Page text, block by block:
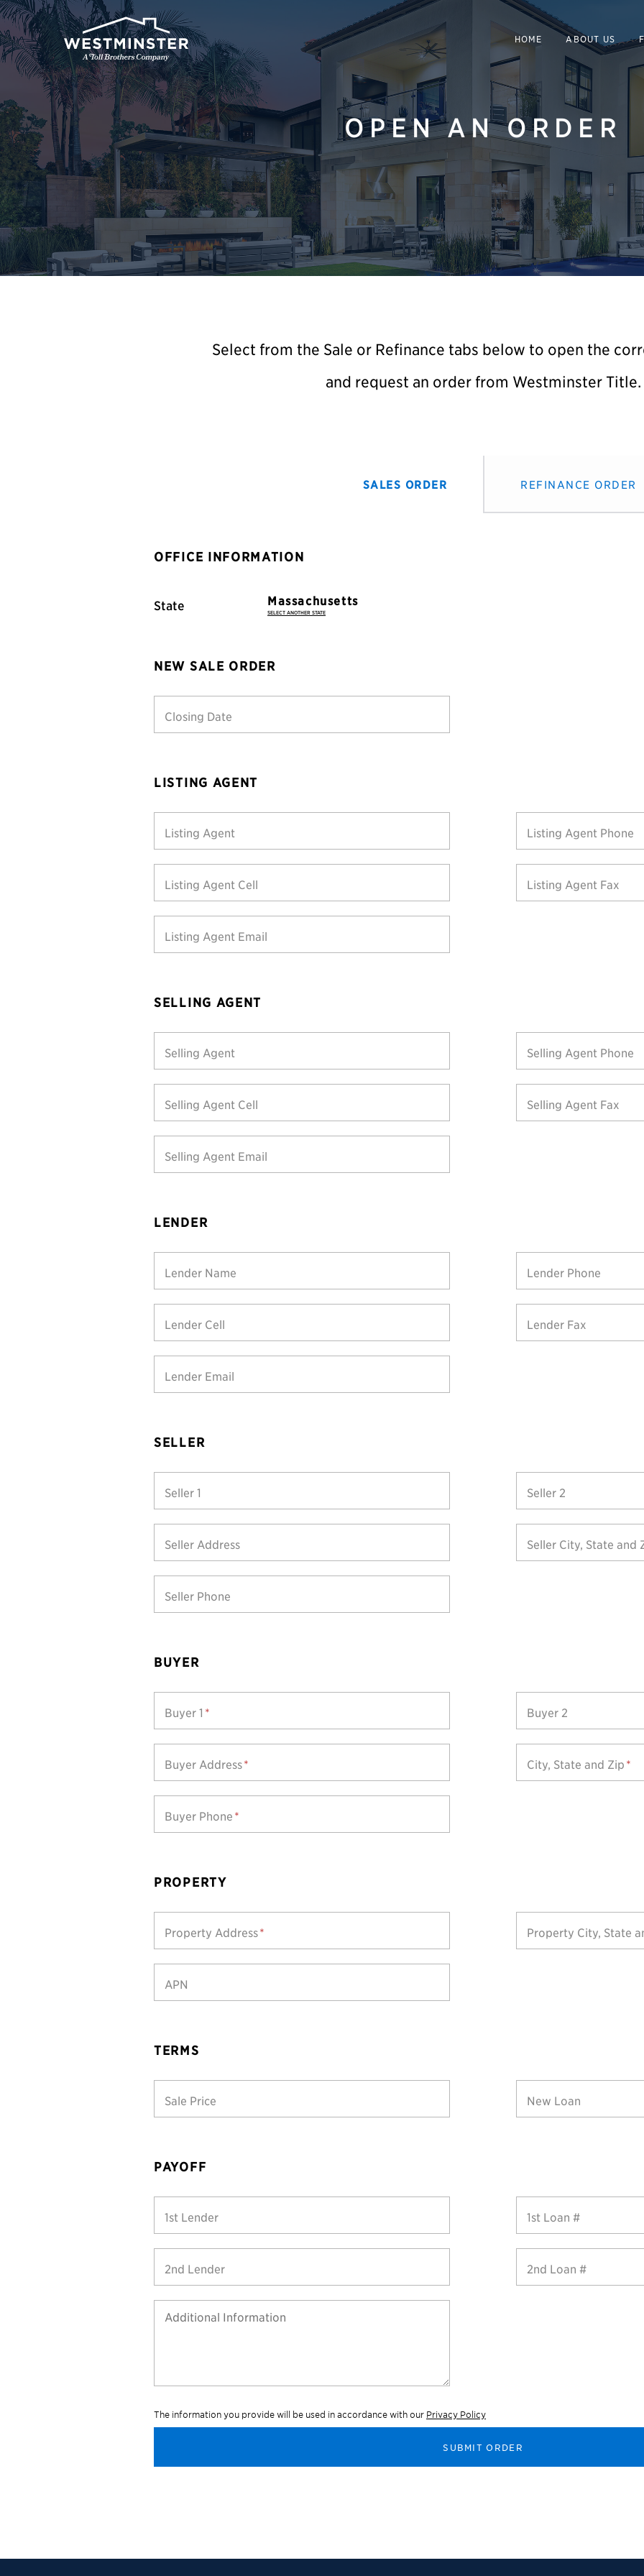
HOME ABOUT US
OPEN AN ORDER
Select from the Sale or Refinance tabs below to open the
and request an order from Westminster Title.
SALES ORDER REFINANCE ORDER
OFFICE INFORMATION
State
SELECT ANOTHER STATE
NEW SALE ORDER
Closing Date
LISTING AGENT
Listing Agent
Listing Agent Cell
Listing Agent Email
Listing Agent Phone
Listing Agent Fax
SELLING AGENT
Selling Agent
Selling Agent Cell
Selling Agent Email
Selling Agent Phone
Selling Agent Fax
LENDER
Lender Name
Lender Cell
Lender Email
Lender Phone
Lender Fax
SELLER
Seller 1
Seller Address
Seller Phone
Seller 2
Seller City, State and
BUYER
Buyer 1 *
Buyer Address*
Buyer Phone *
Buyer 2
City, State and Zip *
PROPERTY
Property Address*
APN
Property City, State
TERMS
Sale Price New Loan
PAYOFF
1st Lender
2nd Lender
1st Loan #
2nd Loan #
The information you provide will be used in accordance with our Privacy Policy